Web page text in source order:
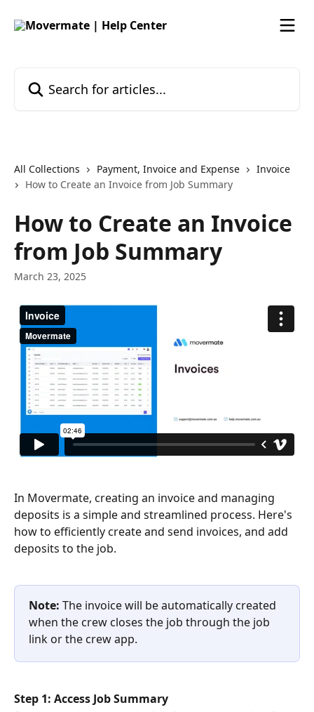
All Collections Payment, Invoice and Expense
Invoice
How to Create an Invoice from Job Summary
How to Create an Invoice
from Job Summary
March 23, 2025
In Movermate, creating an invoice and managing
deposits is a simple and streamlined process. Here's
how to efficiently create and send invoices, and add
deposits to the job.
Note: The invoice will be automatically created
when the crew closes the job through the job
link or the crew app.
Step 1: Access Job Summary